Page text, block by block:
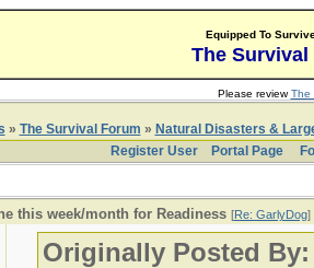
Equipped To
The Survival
Please reviewThe
» The Survival Forum » Natural Disasters &
Register User
Portal Page
this week/month for Readiness [Re: GarlyDog]
Originally Posted